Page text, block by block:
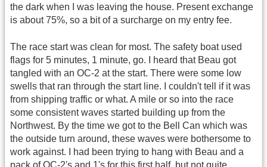
the dark when I was leaving the house. Present exchange
is about 75%, so a bit of a surcharge on my entry fee.
The race start was clean for most. The safety boat used
flags for 5 minutes, 1 minute, go. I heard that Beau got
tangled with an OC-2 at the start. There were some low
swells that ran through the start line. I couldn't tell if it was
from shipping traffic or what. A mile or so into the race
some consistent waves started building up from the
Northwest. By the time we got to the Bell Can which was
the outside turn around, these waves were bothersome to
work against. I had been trying to hang with Beau and a
pack of OC-2's and 1's for this first half, but not quite